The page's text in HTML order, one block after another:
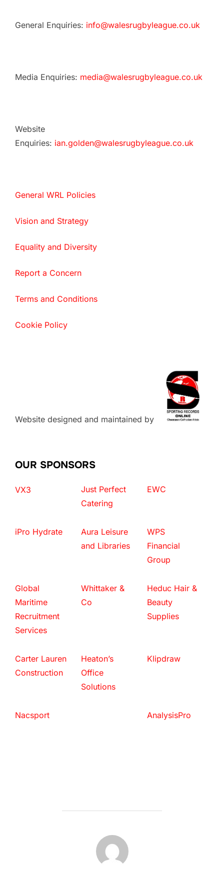
General Enquiries: info@walesrugbyleague.co.uk
Media Enquiries: media@walesrugbyleague.co.uk
Website
Enquiries: ian.golden@walesrugbyleague.co.uk
General WRL Policies
Vision and Strategy
Equality and Diversity
Report a Concern
Terms and Conditions
Cookie Policy
Website designed and maintained by
OUR SPONSORS
VX3
Just Perfect
Catering
EWC
iPro Hydrate
Aura Leisure
and Libraries
WPS
Financial
Group
Global
Maritime
Recruitment
Services
Whittaker &
Co
Heduc Hair &
Beauty
Supplies
Carter Lauren
Construction
Heaton’s
Office
Solutions
Klipdraw
Nacsport AnalysisPro
POST AUTHOR